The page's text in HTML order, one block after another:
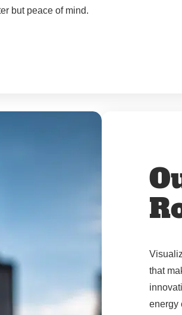
but peace of mind.
that
energy